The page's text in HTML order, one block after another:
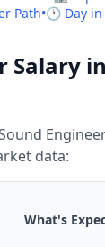
Path•🕐 Day
Salary
data:
What's